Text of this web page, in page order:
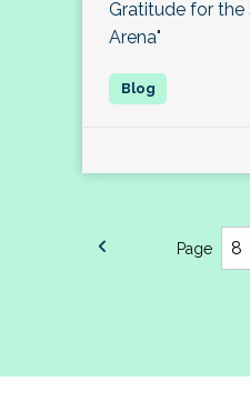
Gratitude for the
Arena"
Page